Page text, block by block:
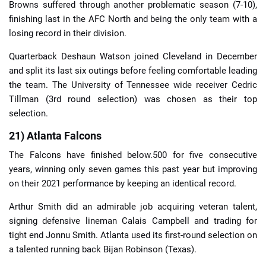
Browns suffered through another problematic season (7-10),
finishing last in the AFC North and being the only team with a
losing record in their division.
Quarterback Deshaun Watson joined Cleveland in December
and split its last six outings before feeling comfortable leading
the team. The University of Tennessee wide receiver Cedric
Tillman (3rd round selection) was chosen as their top
selection.
21) Atlanta Falcons
The Falcons have finished below.500 for five consecutive
years, winning only seven games this past year but improving
on their 2021 performance by keeping an identical record.
Arthur Smith did an admirable job acquiring veteran talent,
signing defensive lineman Calais Campbell and trading for
tight end Jonnu Smith. Atlanta used its first-round selection on
a talented running back Bijan Robinson (Texas).